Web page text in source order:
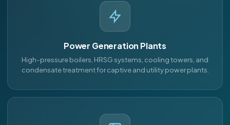
Power Generation Plants
High-pressure boilers, HRSG systems, cooling towers, and
condensate treatment for captive and utility power plants.